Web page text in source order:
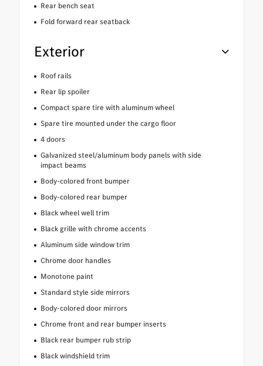
Rear bench seat
Fold forward rear seatback
Exterior
Roof rails
Rear lip spoiler
Compact spare tire with aluminum wheel
Spare tire mounted under the cargo floor
4 doors
Galvanized steel/aluminum body panels with side
impact beams
Body-colored front bumper
Body-colored rear bumper
Black wheel well trim
Black grille with chrome accents
Aluminum side window trim
Chrome door handles
Monotone paint
Standard style side mirrors
Body-colored door mirrors
Chrome front and rear bumper inserts
Black rear bumper rub strip
Black windshield trim